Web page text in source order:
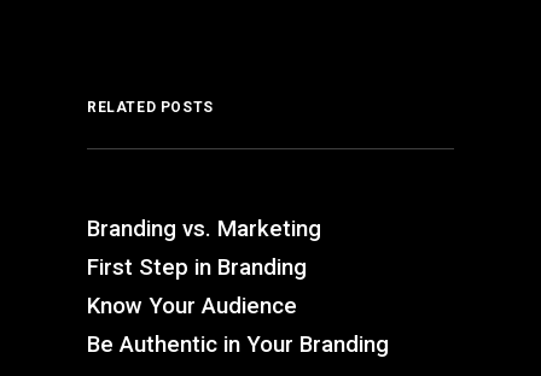
RELATED POSTS
Branding vs. Marketing
First Step in Branding
Know Your Audience
Be Authentic in Your Branding